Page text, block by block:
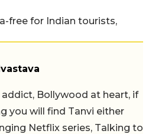
free for Indian tourists,
addict, Bollywood at heart, if
you will find Tanvi either
Netflix series, Talking to